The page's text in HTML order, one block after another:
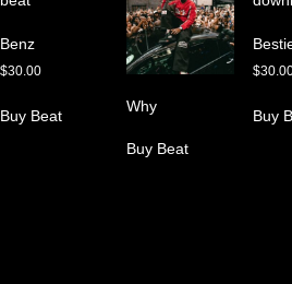
Benz
$30.00
Buy Beat
Why
Buy Beat
$
Buy